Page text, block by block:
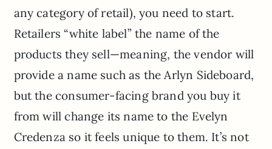
any category of retail), you need to start.
Retailers “white label” the name of the
products they sell—meaning, the vendor will
provide a name such as the Arlyn Sideboard,
but the consumer-facing brand you buy it
from will change its name to the Evelyn
Credenza so it feels unique to them. It’s not